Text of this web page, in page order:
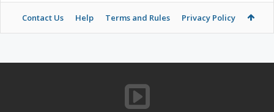
Contact Us Help Terms and Rules Privacy Policy